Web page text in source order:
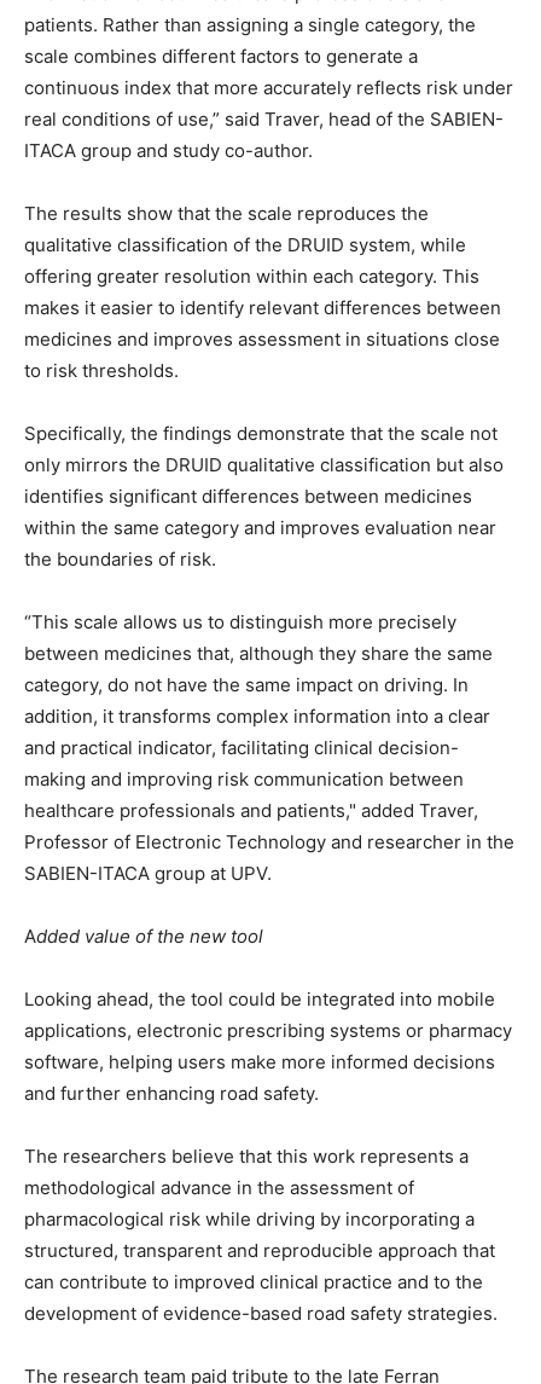
patients. Rather than assigning a single category, the
scale combines different factors to generate a
continuous index that more accurately reflects risk under
real conditions of use,” said Traver, head of the SABIEN-
ITACA group and study co-author.
The results show that the scale reproduces the
qualitative classification of the DRUID system, while
offering greater resolution within each category. This
makes it easier to identify relevant differences between
medicines and improves assessment in situations close
to risk thresholds.
Specifically, the findings demonstrate that the scale not
only mirrors the DRUID qualitative classification but also
identifies significant differences between medicines
within the same category and improves evaluation near
the boundaries of risk.
“This scale allows us to distinguish more precisely
between medicines that, although they share the same
category, do not have the same impact on driving. In
addition, it transforms complex information into a clear
and practical indicator, facilitating clinical decision-
making and improving risk communication between
healthcare professionals and patients," added Traver,
Professor of Electronic Technology and researcher in the
SABIEN-ITACA group at UPV.
Added value of the new tool
Looking ahead, the tool could be integrated into mobile
applications, electronic prescribing systems or pharmacy
software, helping users make more informed decisions
and further enhancing road safety.
The researchers believe that this work represents a
methodological advance in the assessment of
pharmacological risk while driving by incorporating a
structured, transparent and reproducible approach that
can contribute to improved clinical practice and to the
development of evidence-based road safety strategies.
The research team paid tribute to the late Ferran